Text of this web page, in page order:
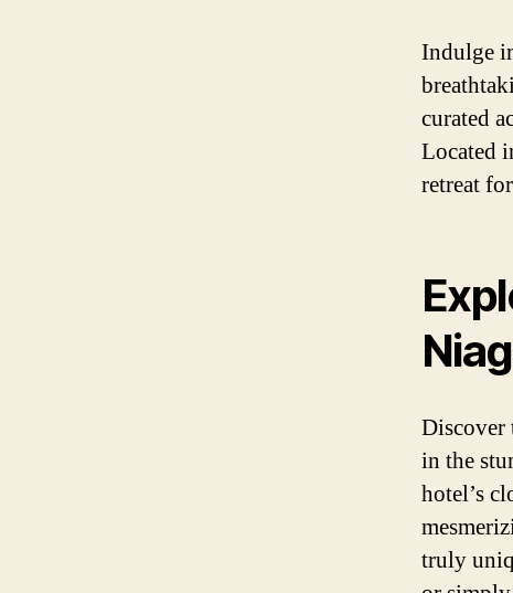
Indulge
curated
Located
retreat
Discover
in the
hotel’s
truly